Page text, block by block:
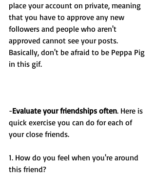
place your account on private, meaning
that you have to approve any new
followers and people who aren't
approved cannot see your posts.
Basically, don't be afraid to be Peppa Pig
in this gif.
-Evaluate your friendships often. Here is
quick exercise you can do for each of
your close friends.
1. How do you feel when you're around
this friend?